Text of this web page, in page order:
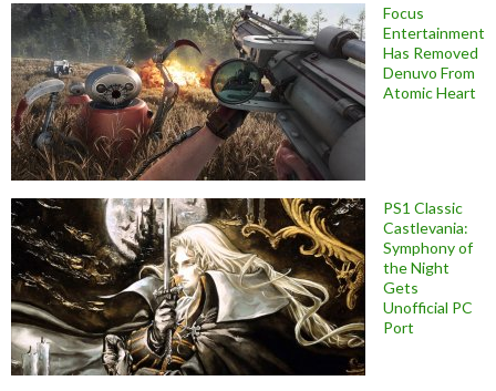
Focus
Entertainment
Has Removed
Denuvo From
Atomic Heart
PS1 Classic
Castlevania:
Symphony of
the Night
Gets
Unofficial PC
Port